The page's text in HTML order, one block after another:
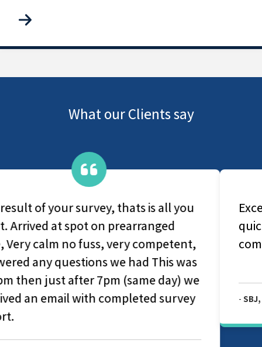
What our Clients say
Excellent all round. Very professional
quick appointment and report was very
comprehensive.
- SBJ, Private Valuation